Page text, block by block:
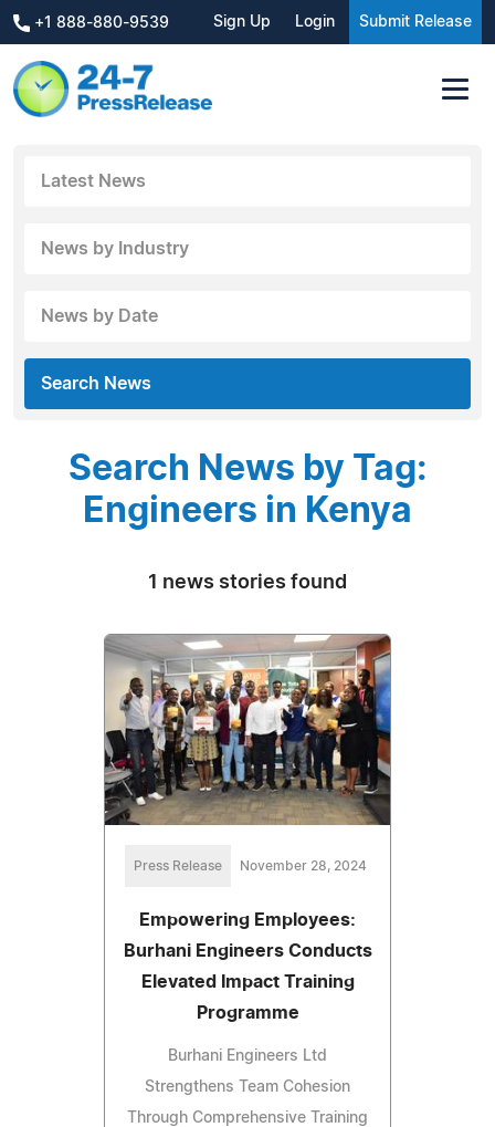
+1 888-880-9539 Sign Up Login Submit Release
Latest News
News by Industry
News by Date
Search News
Search News by Tag:
Engineers in Kenya
1 news stories found
Press Release November 28, 2024
Empowering Employees:
Burhani Engineers Conducts
Elevated Impact Training
Programme
Burhani Engineers Ltd
Strengthens Team Cohesion
Through Comprehensive Training